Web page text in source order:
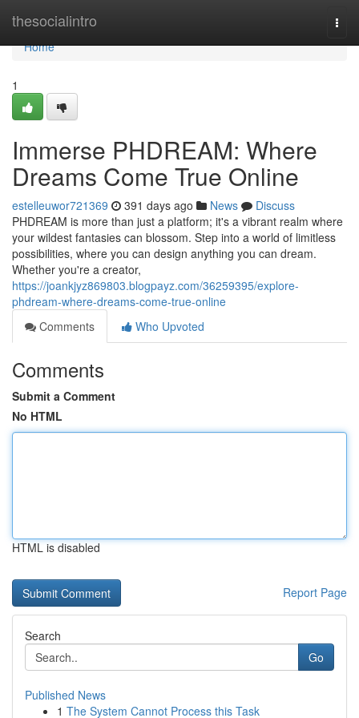
thesocialintro
Home
Home
1
Immerse PHDREAM: Where
Dreams Come True Online
estelleuwor721369 391 days ago News
Discuss
PHDREAM is more than just a platform; it's a vibrant realm where
your wildest fantasies can blossom. Step into a world of limitless
possibilities, where you can design anything you can dream.
Whether you're a creator,
https://joankjyz869803.blogpayz.com/36259395/explore-
phdream-where-dreams-come-true-online
Comments
Who Upvoted
Comments
Submit a Comment
No HTML
HTML is disabled
Report Page
Search
Go
Published News
1 The System Cannot Process this Task